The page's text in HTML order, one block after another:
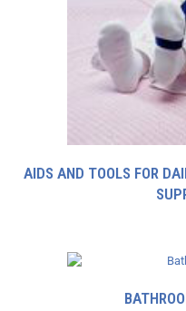
AIDS AND TOOLS FOR